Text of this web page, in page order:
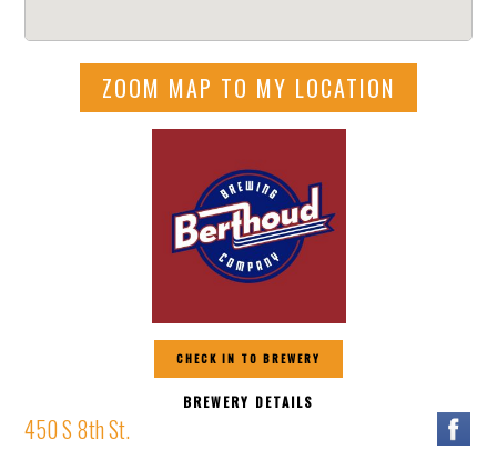
ZOOM MAP TO MY LOCATION
CHECK IN TO BREWERY
BREWERY DETAILS
450 S 8th St.